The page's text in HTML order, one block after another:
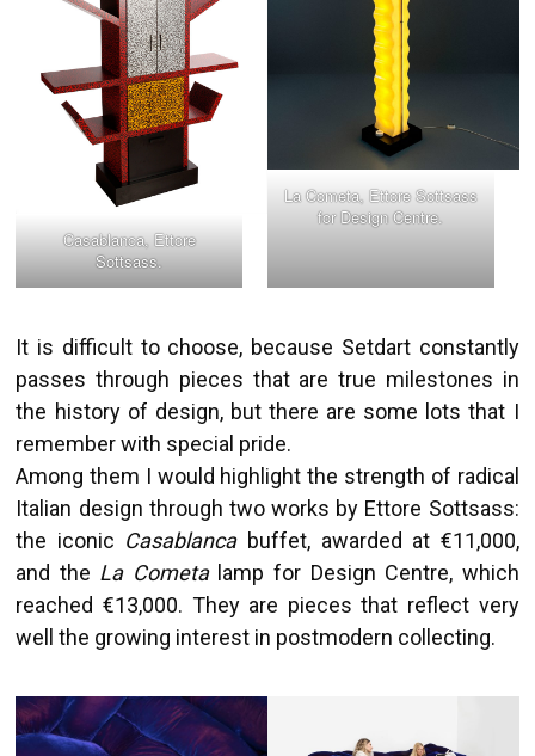
Casablanca, Ettore
Sottsass.
La Cometa, Ettore Sottsass
for Design Centre.
It is difficult to choose, because Setdart constantly
passes through pieces that are true milestones in
the history of design, but there are some lots that I
remember with special pride.
Among them I would highlight the strength of radical
Italian design through two works by Ettore Sottsass:
the iconic Casablancabuffet, awarded at €11,000,
and the La Cometalamp for Design Centre, which
reached €13,000. They are pieces that reflect very
well the growing interest in postmodern collecting.